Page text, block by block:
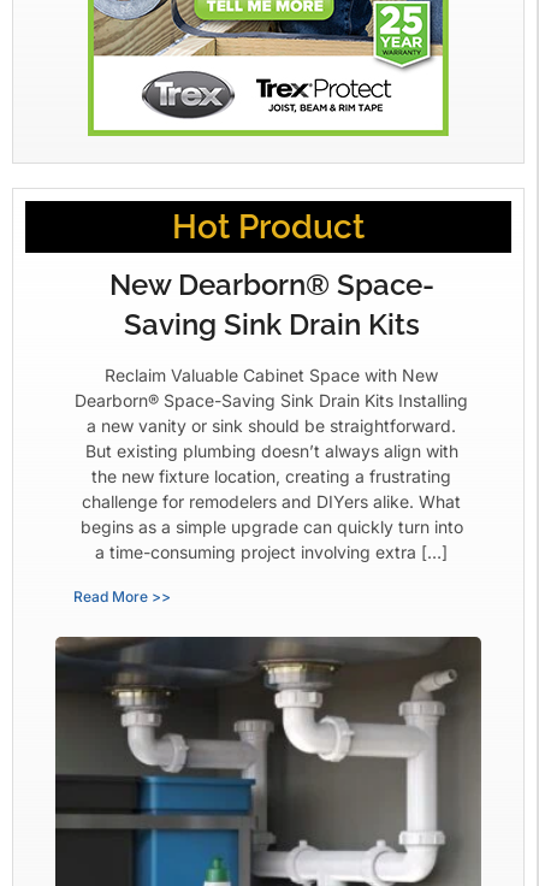
Hot Product
New Dearborn® Space-
Saving Sink Drain Kits
Reclaim Valuable Cabinet Space with New
Dearborn® Space-Saving Sink Drain Kits Installing
a new vanity or sink should be straightforward.
But existing plumbing doesn’t always align with
the new fixture location, creating a frustrating
challenge for remodelers and DIYers alike. What
begins as a simple upgrade can quickly turn into
a time-consuming project involving extra […]
Read More >>